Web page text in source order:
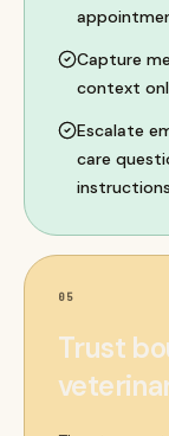
Capture
context
Escalate
care
05
Trust